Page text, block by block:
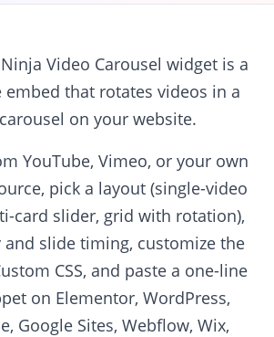
Video Carousel widget is a
embed that rotates videos in a
on your website.
YouTube, Vimeo, or your own
pick a layout (single-video
card slider, grid with rotation),
slide timing, customize the
CSS, and paste a one-line
on Elementor, WordPress,
Google Sites, Webflow, Wix,